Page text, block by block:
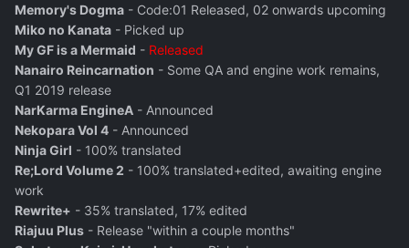
Memory's Dogma - Code:01 Released, 02 onwards upcoming
Miko no Kanata - Picked up
My GF is a Mermaid - Released
Nanairo Reincarnation - Some QA and engine work remains,
Q1 2019 release
NarKarma EngineA - Announced
Nekopara Vol 4 - Announced
Ninja Girl - 100% translated
Re;Lord Volume 2 - 100% translated+edited, awaiting engine
work
Rewrite+ - 35% translated, 17% edited
Riajuu Plus - Release "within a couple months"